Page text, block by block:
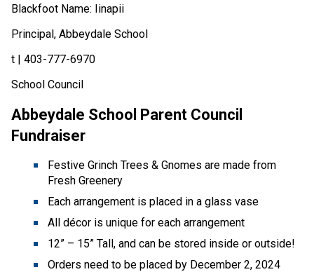
Blackfoot Name: Iinapii
Principal, Abbeydale School
t | 403-777-6970
School Council
Abbeydale School Parent Council
Fundraiser
Festive Grinch Trees & Gnomes are made from
Fresh Greenery
Each arrangement is placed in a glass vase
All décor is unique for each arrangement
12” – 15” Tall, and can be stored inside or outside!
Orders need to be placed by December 2, 2024